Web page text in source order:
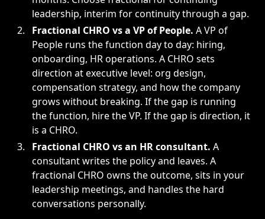
leadership, interim for continuity through a gap.
Fractional CHRO vs aVP of People. A VP of
People runs the function day to day: hiring,
onboarding, HR operations. A CHRO sets
direction at executive level: org design,
compensation strategy, and how the company
grows without breaking. If the gap is running
the function, hire the VP. If the gap is direction, it
is a CHRO.
Fractional CHRO vs an HR consultant. A
consultant writes the policy and leaves. A
fractional CHRO owns the outcome, sits in your
leadership meetings, and handles the hard
conversations personally.